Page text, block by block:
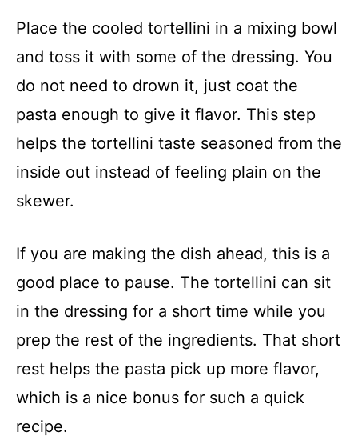
Place the cooled tortellini in a mixing bowl
and toss it with some of the dressing. You
do not need to drown it, just coat the
pasta enough to give it flavor. This step
helps the tortellini taste seasoned from the
inside out instead of feeling plain on the
skewer.
If you are making the dish ahead, this is a
good place to pause. The tortellini can sit
in the dressing for a short time while you
prep the rest of the ingredients. That short
rest helps the pasta pick up more flavor,
which is a nice bonus for such a quick
recipe.